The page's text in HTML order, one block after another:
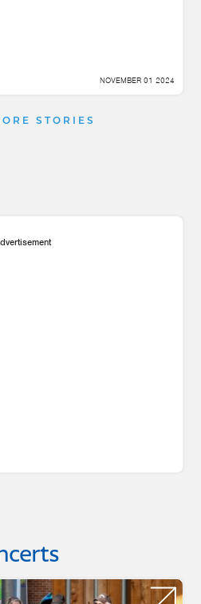
NOVEMBER 01 2024
STORIES